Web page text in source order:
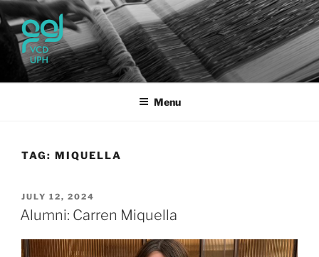
Skip
to
content
UPH VISUAL
COMMUNICATION DESIGN
Passionate, Brighter, and Transformational
Menu
TAG: MIQUELLA
POSTED
ON
JULY 12, 2024
Alumni: Carren Miquella